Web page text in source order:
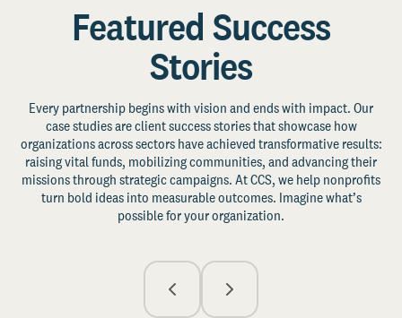
Featured Success
Stories
Every partnership begins with vision and ends with impact. Our
case studies are client success stories that showcase how
organizations across sectors have achieved transformative results:
raising vital funds, mobilizing communities, and advancing their
missions through strategic campaigns. At CCS, we help nonprofits
turn bold ideas into measurable outcomes. Imagine what’s
possible for your organization.